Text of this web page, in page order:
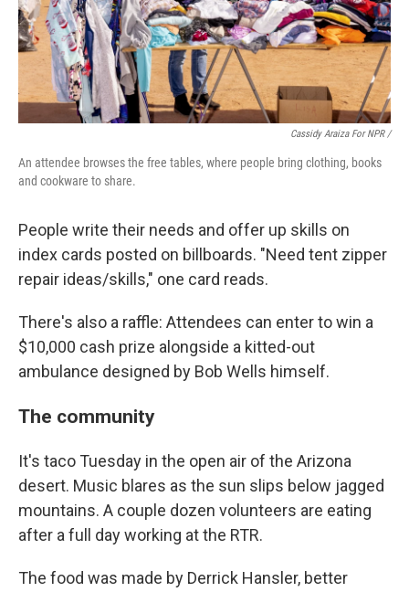
Cassidy Araiza For NPR /
An attendee browses the free tables, where people bring clothing, books
and cookware to share.
People write their needs and offer up skills on
index cards posted on billboards. "Need tent zipper
repair ideas/skills," one card reads.
There's also a raffle: Attendees can enter to win a
$10,000 cash prize alongside a kitted-out
ambulance designed by Bob Wells himself.
The community
It's taco Tuesday in the open air of the Arizona
desert. Music blares as the sun slips below jagged
mountains. A couple dozen volunteers are eating
after a full day working at the RTR.
The food was made by Derrick Hansler, better